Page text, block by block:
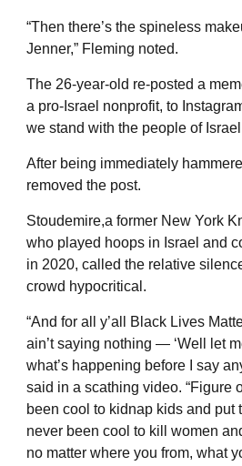
“Then there’s the spineless
Jenner,” Fleming noted.
The 26-year-old re-posted a
a pro-Israel nonprofit, to
we stand with the people of
After being immediately
removed the post.
Stoudemire,a former New York
who played hoops in Israel and
in 2020, called the relative
crowd hypocritical.
“And for all y’all Black Lives
ain’t saying nothing — ‘Well let
what’s happening before I say
said in a scathing video. “Figure
been cool to kidnap kids and put
never been cool to kill women
no matter where you from, what